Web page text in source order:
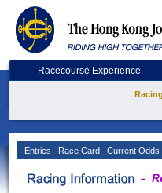
Racecourse Experience
Entries Race Card Current Odds